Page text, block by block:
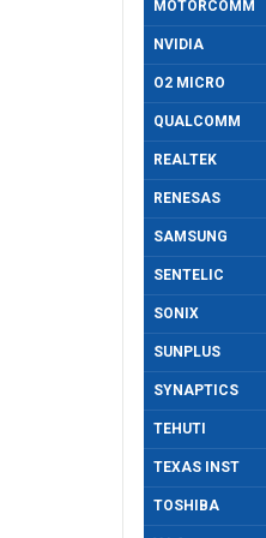
MOTORCOMM
NVIDIA
O2 MICRO
QUALCOMM
REALTEK
RENESAS
SAMSUNG
SENTELIC
SONIX
SUNPLUS
SYNAPTICS
TEHUTI
TEXAS INST
TOSHIBA